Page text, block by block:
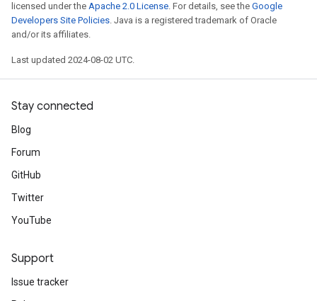
licensed under the Apache 2.0 License. For details, see the Google
Developers Site Policies. Java is a registered trademark of Oracle
and/or its affiliates.
Last updated 2024-08-02 UTC.
Stay connected
Blog
Forum
GitHub
Twitter
YouTube
Support
Issue tracker